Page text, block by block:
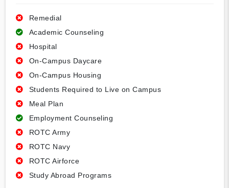
Remedial
Academic Counseling
Hospital
On-Campus Daycare
On-Campus Housing
Students Required to Live on Campus
Meal Plan
Employment Counseling
ROTC Army
ROTC Navy
ROTC Airforce
Study Abroad Programs